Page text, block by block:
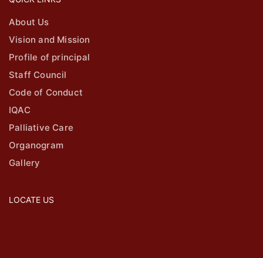
About Us
Vision and Mission
Profile of principal
Staff Council
Code of Conduct
IQAC
Palliative Care
Organogram
Gallery
LOCATE US